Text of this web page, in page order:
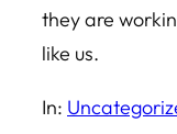
they are
like us.
In: